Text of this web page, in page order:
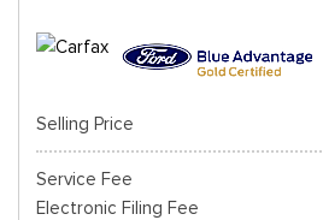
Selling Price
Service Fee
Electronic Filing Fee